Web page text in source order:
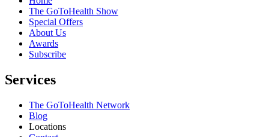
The GoToHealth Show
Special Offers
About Us
Awards
Subscribe
Services
The GoToHealth Network
Blog
Locations